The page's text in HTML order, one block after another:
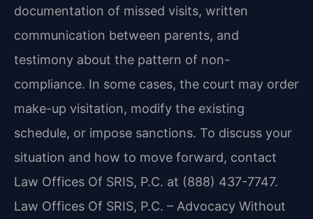
documentation of missed visits, written
communication between parents, and
testimony about the pattern of non-
compliance. In some cases, the court may order
make-up visitation, modify the existing
schedule, or impose sanctions. To discuss your
situation and how to move forward, contact
Law Offices Of SRIS, P.C. at (888) 437-7747.
Law Offices Of SRIS, P.C. – Advocacy Without